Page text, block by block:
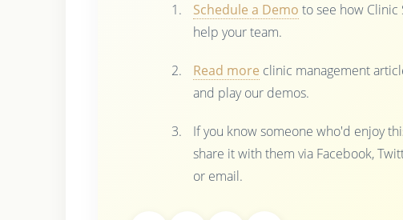
Schedule a Demo to see how Clinic
help your team.
Read more clinic management
and play our demos.
If you know someone who'd enjoy
share it with them via Facebook,
or email.